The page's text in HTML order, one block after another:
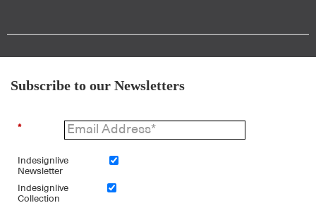
Subscribe to our Newsletters
*
Indesignlive
Newsletter
Indesignlive
Collection